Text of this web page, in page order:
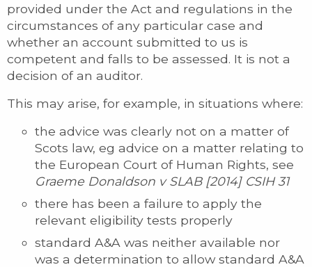
provided under the Act and regulations in the
circumstances of any particular case and
whether an account submitted to us is
competent and falls to be assessed. It is not a
decision of an auditor.
This may arise, for example, in situations where:
the advice was clearly not on a matter of
Scots law, eg advice on a matter relating to
the European Court of Human Rights, see
Graeme Donaldson v SLAB [2014] CSIH 31
there has been a failure to apply the
relevant eligibility tests properly
standard A&A was neither available nor
was a determination to allow standard A&A